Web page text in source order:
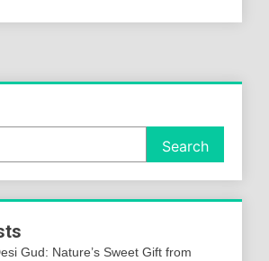
Search
Gud: Nature’s Sweet Gift from